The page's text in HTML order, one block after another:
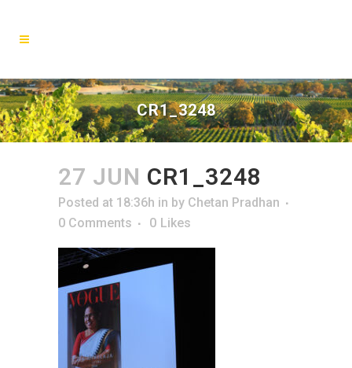
CR1_3248
27 JUN CR1_3248
Posted at 18:36h in by Chetan Pradhan
0 Comments
0 Likes